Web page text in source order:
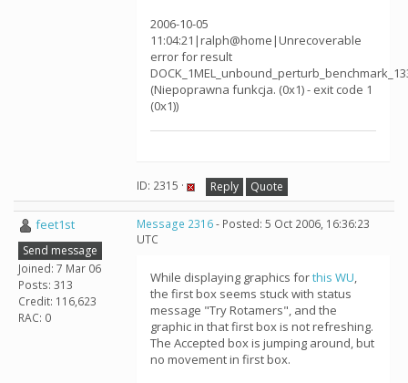
2006-10-05
11:04:21|ralph@home|Unrecoverable
error for result
(Niepoprawna funkcja. (0x1) - exit code 1
(0x1))
ID: 2315 · Reply Quote
feet1st
Send message
Joined: 7 Mar 06
Posts: 313
Credit: 116,623
RAC: 0
Message 2316- Posted: 5 Oct 2006, 16:36:23
UTC
While displaying graphics forthis WU,
the first box seems stuck with status
message "Try Rotamers", and the
graphic in that first box is not refreshing.
The Accepted box is jumping around, but
no movement in first box.